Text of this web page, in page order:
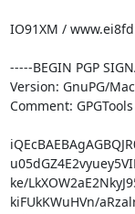
IO91XM /
-----BEGIN PGP
Version: GnuPG/
Comment:
ke/
kiFUkKWuHVn/